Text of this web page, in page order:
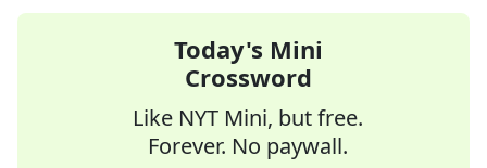
Today's Mini
Crossword
Like NYT Mini, but free.
Forever. No paywall.